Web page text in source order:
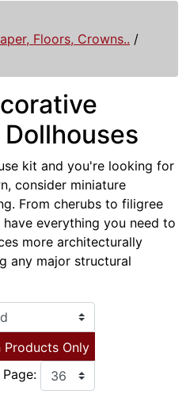
Floors, Crowns.. /
kit and you're looking for
consider miniature
From cherubs to filigree
everything you need to
more architecturally
any major structural
Only